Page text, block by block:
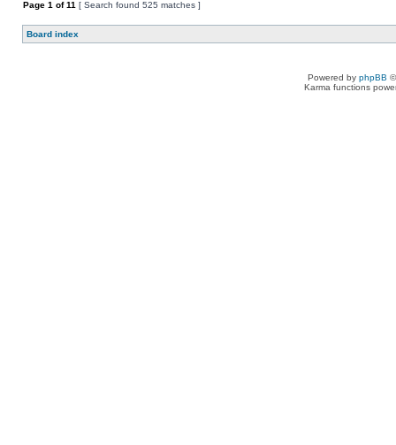
Page 1 of11 [ Search found 525 matches ]
Board index
Powered by phpBB
Karma functions